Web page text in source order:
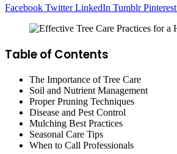
Facebook Twitter LinkedIn Tumblr Pinterest
Table of Contents
The Importance of Tree Care
Soil and Nutrient Management
Proper Pruning Techniques
Disease and Pest Control
Mulching Best Practices
Seasonal Care Tips
When to Call Professionals